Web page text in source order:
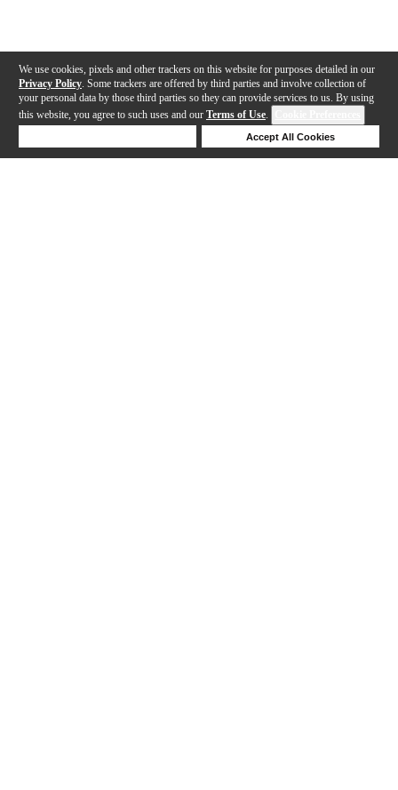
We use cookies, pixels and other trackers on this website for purposes detailed in our
Privacy Policy . Some trackers are offered by third parties and involve collection of
your personal data by those third parties so they can provide services to us. By using
this website, you agree to such uses and our Terms of Use.
Accept All Cookies